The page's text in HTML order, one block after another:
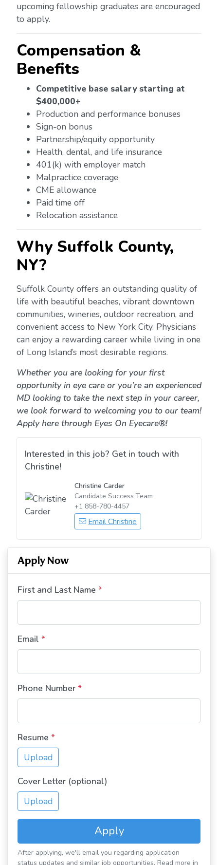
upcoming fellowship graduates are encouraged
to apply.
Compensation &
Benefits
Competitive base salary starting at
$400,000+
Production and performance bonuses
Sign-on bonus
Partnership/equity opportunity
Health, dental, and life insurance
401(k) with employer match
Malpractice coverage
CME allowance
Paid time off
Relocation assistance
Why Suffolk County,
NY?
Suffolk County offers an outstanding quality of
life with beautiful beaches, vibrant downtown
communities, wineries, outdoor recreation, and
convenient access to New York City. Physicians
can enjoy a rewarding career while living in one
of Long Island’s most desirable regions.
Whether you are looking for your first
opportunity in eye care or you’re an experienced
MD looking to take the next step in your career,
we look forward to welcoming you to our team!
Apply here through Eyes On Eyecare®!
Interested in this job? Get in touch with
Christine!
Christine Carder
Candidate Success Team
+1 858-780-4457
Email Christine
Apply Now
First and Last Name *
Email *
Phone Number *
Resume *
Upload
Cover Letter (optional)
Upload
Apply
After applying, we'll email you regarding application
status updates and similar job opportunities. Read more in